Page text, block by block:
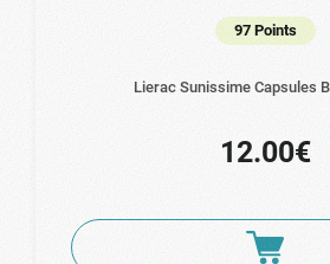
97 Points
Lierac Sunissime Capsules
12.00€